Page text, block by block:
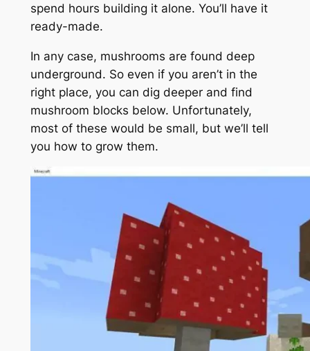
spend hours building it alone. You’ll have it
ready-made.
In any case, mushrooms are found deep
underground. So even if you aren’t in the
right place, you can dig deeper and find
mushroom blocks below. Unfortunately,
most of these would be small, but we’ll tell
you how to grow them.